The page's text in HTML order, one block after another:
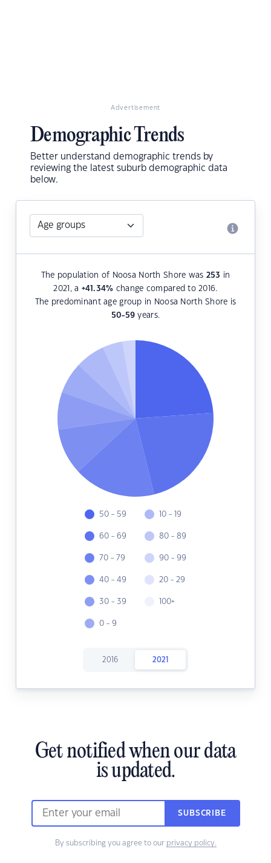
Advertisement
Demographic Trends
Better understand demographic trends by
reviewing the latest suburb demographic data
below.
The population of Noosa North Shore was 253 in
2021, a +41.34% change compared to 2016.
The predominant age group in Noosa North Shore is
50-59 years.
50 - 59
60 - 69
70 - 79
40 - 49
30 - 39
0 - 9
10 - 19
80 - 89
90 - 99
20 - 29
100+
2016 2021
Get notified when our data
is updated.
SUBSCRIBE
By subscribing you agree to our privacy policy.